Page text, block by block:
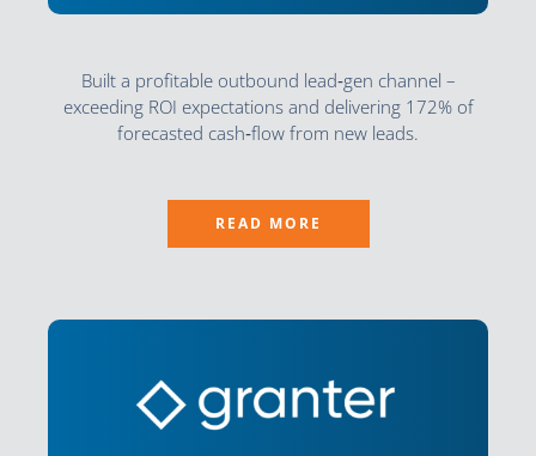
Built a profitable outbound lead‑gen channel –
exceeding ROI expectations and delivering 172% of
forecasted cash‑flow from new leads.
READ MORE